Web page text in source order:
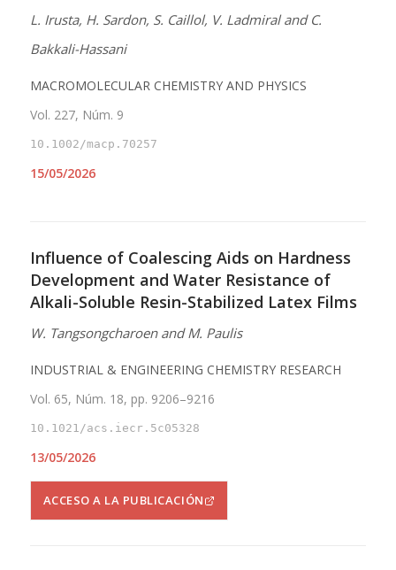
L. Irusta, H. Sardon, S. Caillol, V. Ladmiral and C.
Bakkali-Hassani
MACROMOLECULAR CHEMISTRY AND PHYSICS
Vol. 227, Núm. 9
10.1002/macp.70257
15/05/2026
Influence of Coalescing Aids on Hardness
Development and Water Resistance of
Alkali-Soluble Resin-Stabilized Latex Films
W. Tangsongcharoen and M. Paulis
INDUSTRIAL & ENGINEERING CHEMISTRY RESEARCH
Vol. 65, Núm. 18, pp. 9206–9216
10.1021/acs.iecr.5c05328
13/05/2026
ACCESO A LA PUBLICACIÓN